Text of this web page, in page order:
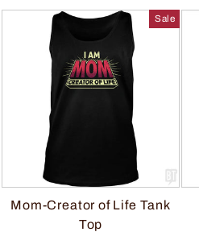
Sale
Mom-Creator of Life Tank
Top